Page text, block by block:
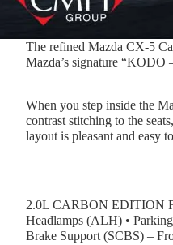
The refined Mazda CX-5
Mazda’s signature
When you step inside the
contrast stitching to the
layout is pleasant and easy
2.0L CARBON EDITION
Headlamps (ALH) •
Brake Support (SCBS) –